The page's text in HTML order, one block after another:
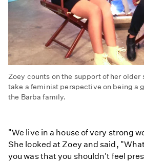
Zoey counts on the support of her older
take a feminist perspective on being a
the Barba family.
"We live in a house of very strong
She looked at Zoey and said,
you was that you shouldn't feel